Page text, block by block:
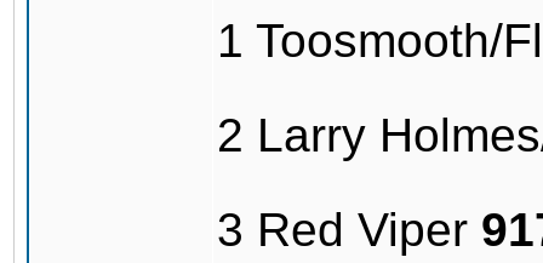
1 Toosmooth/
2 Larry
3 Red Viper